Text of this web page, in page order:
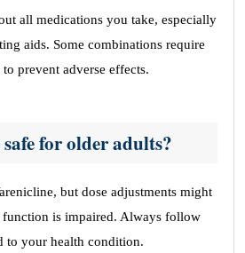
all medications you take, especially
aids. Some combinations require
prevent adverse effects.
for older adults?
but dose adjustments might
function is impaired. Always follow
to your health condition.